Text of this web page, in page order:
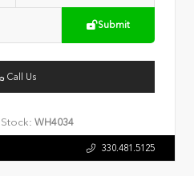
Submit
Call Us
Stock: WH4034
330.481.5125